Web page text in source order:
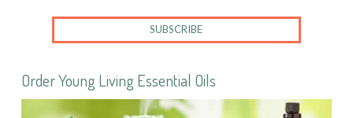
Order Young Living Essential Oils